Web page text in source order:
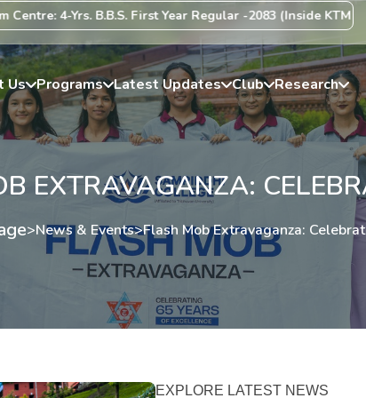
4-Yrs. B.B.S. First Year Regular -2083 (Inside KTM Valley)
Us Programs Latest Updates Club Research
EXTRAVAGANZA:
>News & Events>Flash Mob Extravaganza:
EXPLORE LATEST NEWS